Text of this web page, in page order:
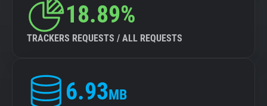
18.89%
TRACKERS REQUESTS / ALL REQUESTS
6.93MB